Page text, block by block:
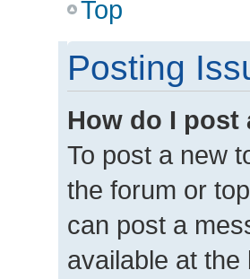
Top
Posting
How do I
To post a new
the forum or
can post a
available at